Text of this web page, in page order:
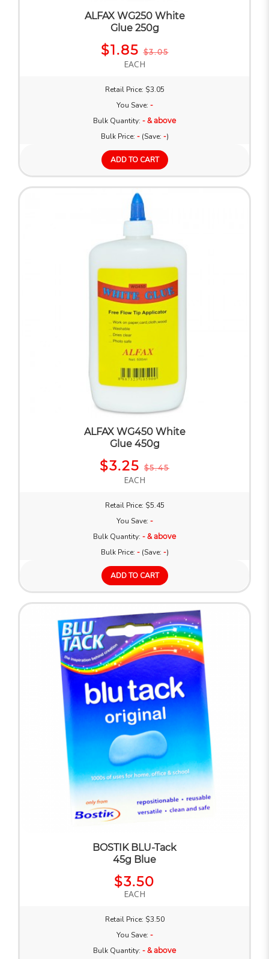
ALFAX WG250 White
Glue 250g
$1.85$3.05
EACH
Retail Price: $3.05
You Save: -
Bulk Quantity: - & above
Bulk Price: -(Save: -)
ADD TO CART
ALFAX WG450 White
Glue 450g
$3.25 $5.45
EACH
Retail Price: $5.45
You Save: -
Bulk Quantity: - & above
Bulk Price: -(Save: -)
ADD TO CART
BOSTIK BLU-Tack
45g Blue
$3.50
EACH
Retail Price: $3.50
You Save: -
Bulk Quantity: - & above